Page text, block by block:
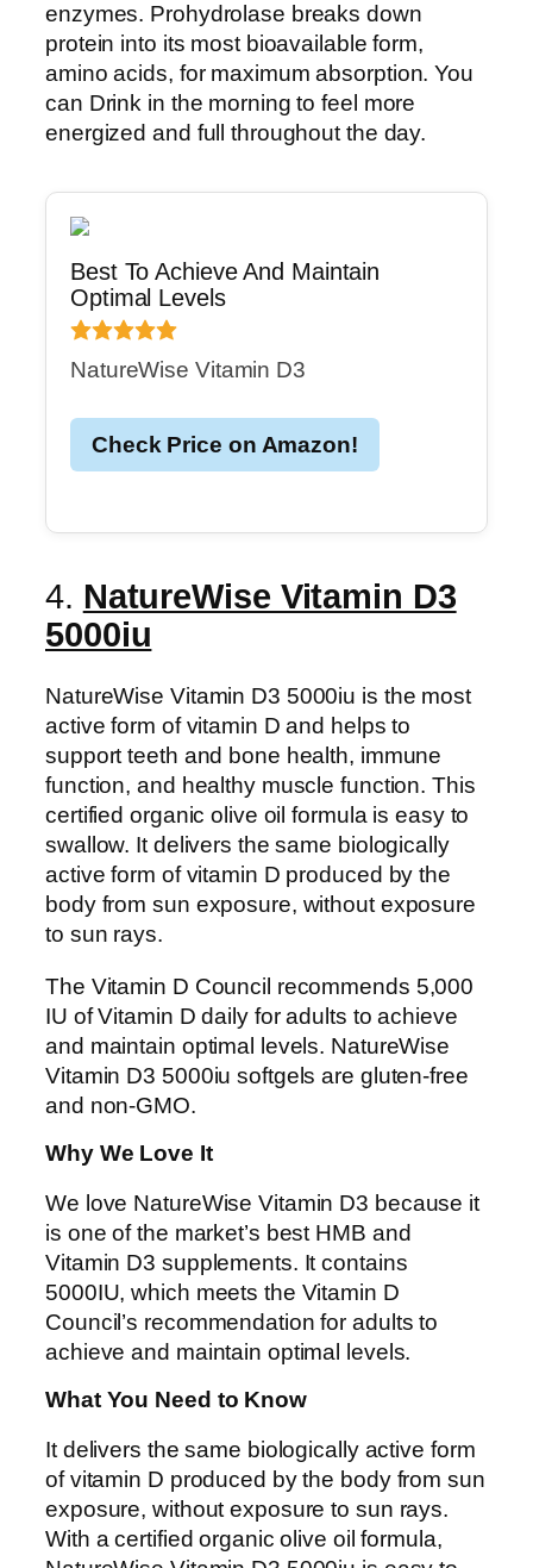
enzymes. Prohydrolase breaks down
protein into its most bioavailable form,
amino acids, for maximum absorption. You
can Drink in the morning to feel more
energized and full throughout the day.
Best To Achieve And Maintain
Optimal Levels
NatureWise Vitamin D3
Check Price on Amazon!
4. NatureWise Vitamin D3
5000iu
NatureWise Vitamin D3 5000iu is the most
active form of vitamin D and helps to
support teeth and bone health, immune
function, and healthy muscle function. This
certified organic olive oil formula is easy to
swallow. It delivers the same biologically
active form of vitamin D produced by the
body from sun exposure, without exposure
to sun rays.
The Vitamin D Council recommends 5,000
IU of Vitamin D daily for adults to achieve
and maintain optimal levels. NatureWise
Vitamin D3 5000iu softgels are gluten-free
and non-GMO.
Why We Love It
We love NatureWise Vitamin D3 because it
is one of the market’s best HMB and
Vitamin D3 supplements. It contains
5000IU, which meets the Vitamin D
Council’s recommendation for adults to
achieve and maintain optimal levels.
What You Need to Know
It delivers the same biologically active form
of vitamin D produced by the body from sun
exposure, without exposure to sun rays.
With a certified organic olive oil formula,